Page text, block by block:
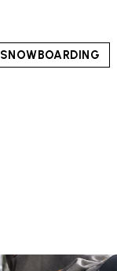
SNOWBOARDING